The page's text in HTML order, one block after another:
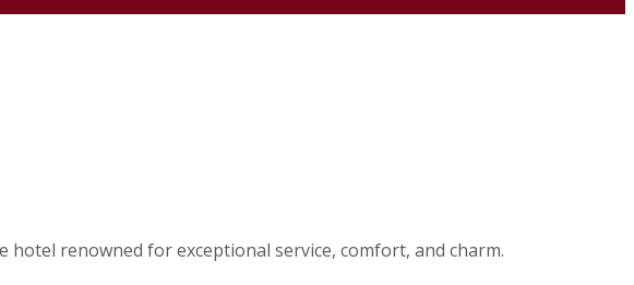
renowned for exceptional service, comfort, and charm.